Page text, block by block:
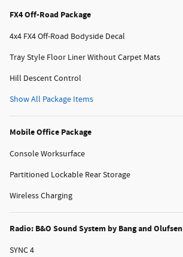
FX4 Off-Road Package
4x4 FX4 Off-Road Bodyside Decal
Tray Style Floor Liner Without Carpet Mats
Hill Descent Control
Show All Package Items
Mobile Office Package
Console Worksurface
Partitioned Lockable Rear Storage
Wireless Charging
Radio: B&O Sound System by Bang and Olufsen
SYNC 4